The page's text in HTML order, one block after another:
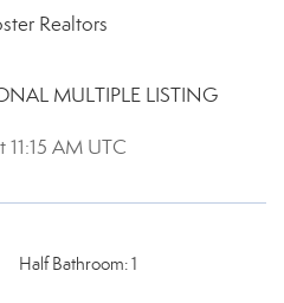
Realtors
MULTIPLE LISTING
AM UTC
Half Bathroom: 1